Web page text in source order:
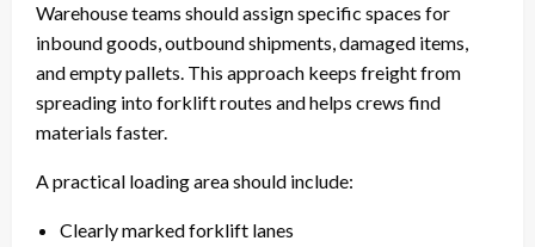
Warehouse teams should assign specific spaces for
inbound goods, outbound shipments, damaged items,
and empty pallets. This approach keeps freight from
spreading into forklift routes and helps crews find
materials faster.
A practical loading area should include:
Clearly marked forklift lanes